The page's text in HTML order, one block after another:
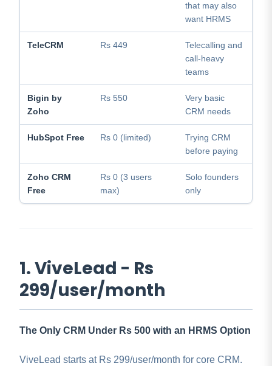
that may also
want HRMS
TeleCRM Rs 449
Telecalling and
call-heavy
teams
Bigin by
Zoho
Rs 550
Very basic
CRM needs
HubSpot Free Rs 0 (limited)
Trying CRM
before paying
Zoho CRM
Free
Rs 0 (3 users
max)
Solo founders
only
1. ViveLead - Rs
299/user/month
The Only CRM Under Rs 500 with an HRMS Option
ViveLead starts at Rs 299/user/month for core CRM.